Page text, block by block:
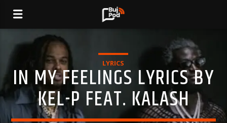
LYRICS
IN MY FEELINGS LYRICS BY
KEL-P FEAT. KALASH